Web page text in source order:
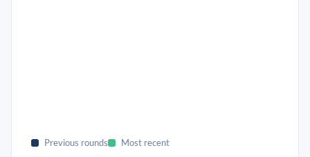
Previous rounds Most recent